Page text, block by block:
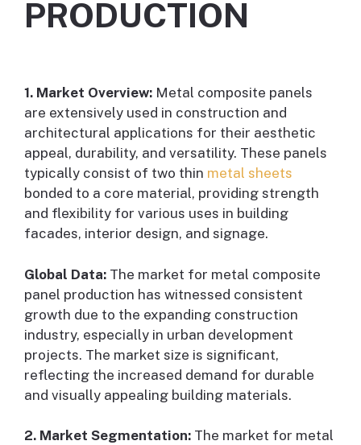
PRODUCTION
1. Market Overview: Metal composite panels
are extensively used in construction and
architectural applications for their aesthetic
appeal, durability, and versatility. These panels
typically consist of two thin metal sheets
bonded to a core material, providing strength
and flexibility for various uses in building
facades, interior design, and signage.
Global Data: The market for metal composite
panel production has witnessed consistent
growth due to the expanding construction
industry, especially in urban development
projects. The market size is significant,
reflecting the increased demand for durable
and visually appealing building materials.
2. Market Segmentation: The market for metal